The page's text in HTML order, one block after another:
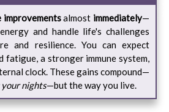
improvementsalmost immediately—
and handle life's challenges
and resilience. You can expect
fatigue, a stronger immune system,
clock. These gains compound—
nights—but the way you live.